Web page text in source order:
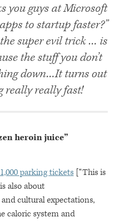
you guys at Microsoft
to startup faster?”
super evil trick … is
the stuff you don’t
down…It turns out
really really fast!
heroin juice”
parking tickets[“This is
also about
cultural expectations,
caloric system and